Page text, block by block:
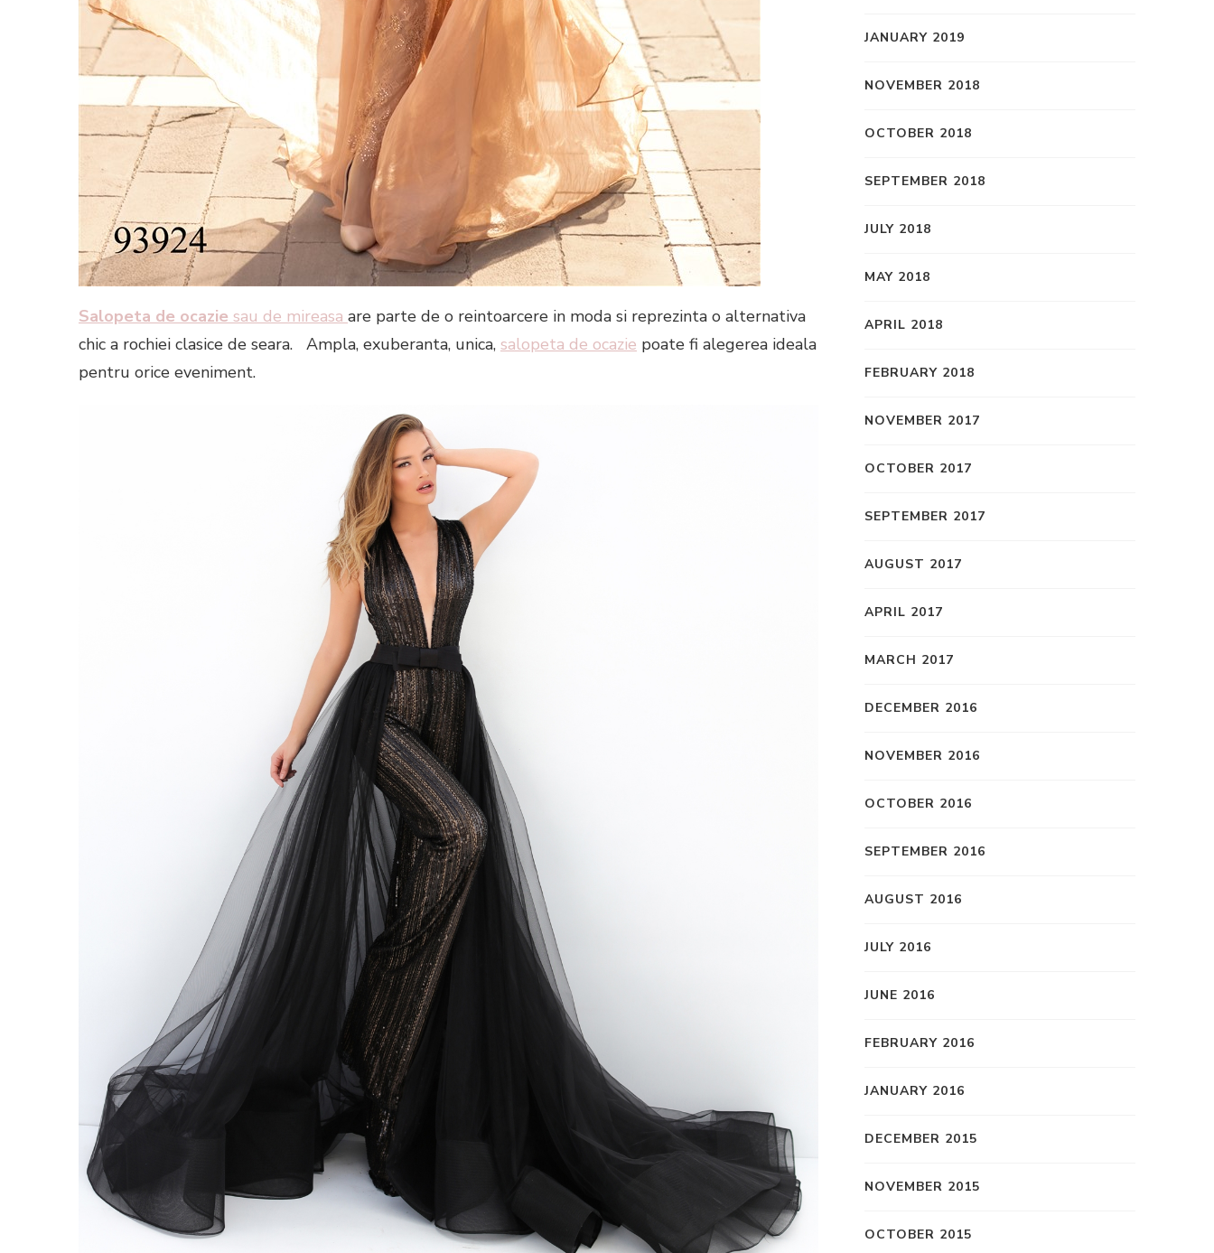
Salopeta de ocazie sau de mireasa are parte de o reintoarcere in moda si reprezinta o alternativa
chic a rochiei clasice de seara. Ampla, exuberanta, unica, salopeta de ocazie poate fi alegerea ideala
pentru orice eveniment.
JANUARY 2019
NOVEMBER 2018
OCTOBER 2018
SEPTEMBER 2018
JULY 2018
MAY 2018
APRIL 2018
FEBRUARY 2018
NOVEMBER 2017
OCTOBER 2017
SEPTEMBER 2017
AUGUST 2017
APRIL 2017
MARCH 2017
DECEMBER 2016
NOVEMBER 2016
OCTOBER 2016
SEPTEMBER 2016
AUGUST 2016
JULY 2016
JUNE 2016
FEBRUARY 2016
JANUARY 2016
DECEMBER 2015
NOVEMBER 2015
OCTOBER 2015